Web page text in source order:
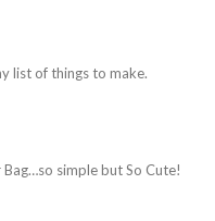
list of things to make.
simple but So Cute!